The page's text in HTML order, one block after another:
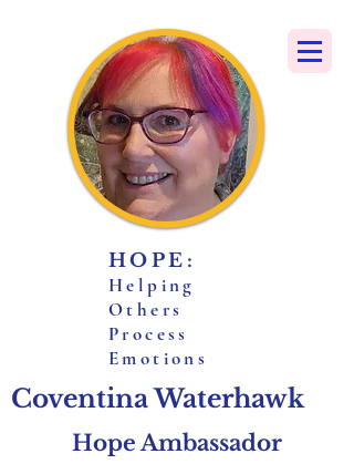
HOPE:
Helping
Others
Process
Emotions
Coventina Waterhawk
Hope Ambassador